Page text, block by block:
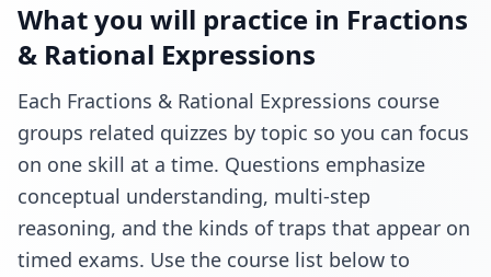
What you will practice in Fractions
& Rational Expressions
Each Fractions & Rational Expressions course
groups related quizzes by topic so you can focus
on one skill at a time. Questions emphasize
conceptual understanding, multi-step
reasoning, and the kinds of traps that appear on
timed exams. Use the course list below to